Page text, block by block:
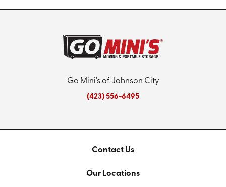
Go Mini's of Johnson City
(423) 556-6495
Contact Us
Our Locations